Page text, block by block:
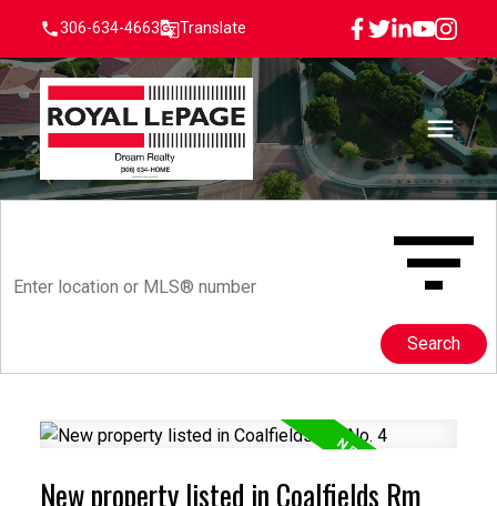
306-634-4663 Translate
Search
New property listed in Coalfields Rm